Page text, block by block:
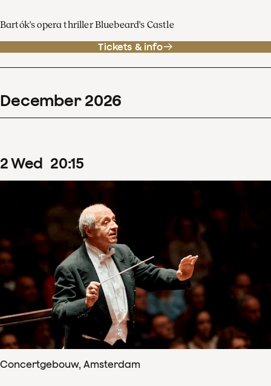
Bartók's opera thriller Bluebeard's Castle
Tickets & info
December 2026
2Wed 20:15
Concertgebouw, Amsterdam